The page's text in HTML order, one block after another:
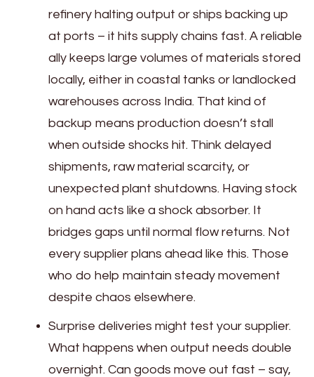
refinery halting output or ships backing up
at ports – it hits supply chains fast. A reliable
ally keeps large volumes of materials stored
locally, either in coastal tanks or landlocked
warehouses across India. That kind of
backup means production doesn’t stall
when outside shocks hit. Think delayed
shipments, raw material scarcity, or
unexpected plant shutdowns. Having stock
on hand acts like a shock absorber. It
bridges gaps until normal flow returns. Not
every supplier plans ahead like this. Those
who do help maintain steady movement
despite chaos elsewhere.
Surprise deliveries might test your supplier.
What happens when output needs double
overnight. Can goods move out fast – say,